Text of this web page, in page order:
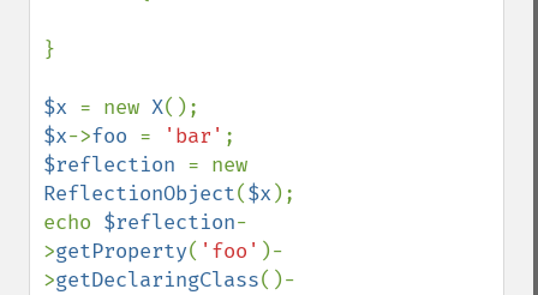
}
$x = new X
$x->foo = 'bar'
$reflection
ReflectionObject($x );
echo $reflection-
>getProperty( 'foo' )-
>getDeclaringClass()-